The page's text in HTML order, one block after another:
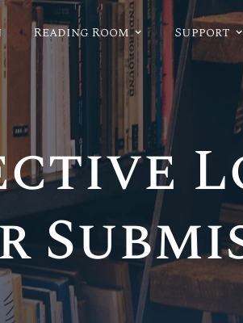
Reading Room Support